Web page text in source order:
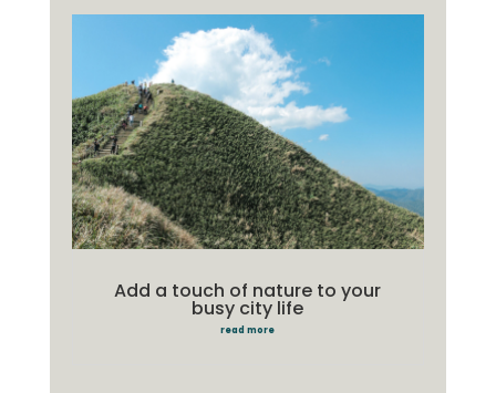
Add a touch of nature to your
busy city life
read more